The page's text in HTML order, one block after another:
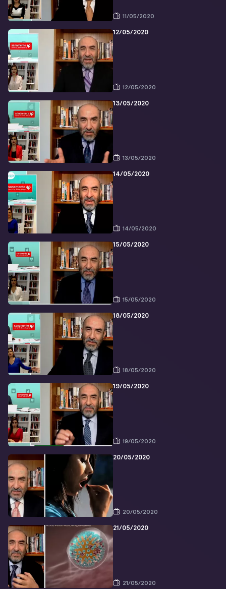
11/05/2020
12/05/2020
12/05/2020
13/05/2020
13/05/2020
14/05/2020
14/05/2020
15/05/2020
15/05/2020
18/05/2020
18/05/2020
19/05/2020
19/05/2020
20/05/2020
20/05/2020
21/05/2020
21/05/2020